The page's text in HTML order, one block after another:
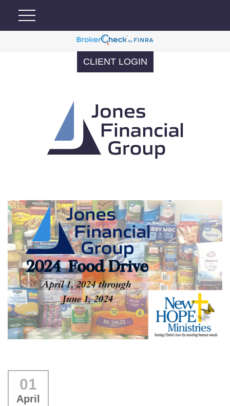
CLIENT LOGIN
01
April